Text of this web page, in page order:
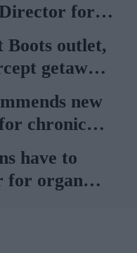
for
Boots outlet,
getaway
new
chronic
have to
for organ